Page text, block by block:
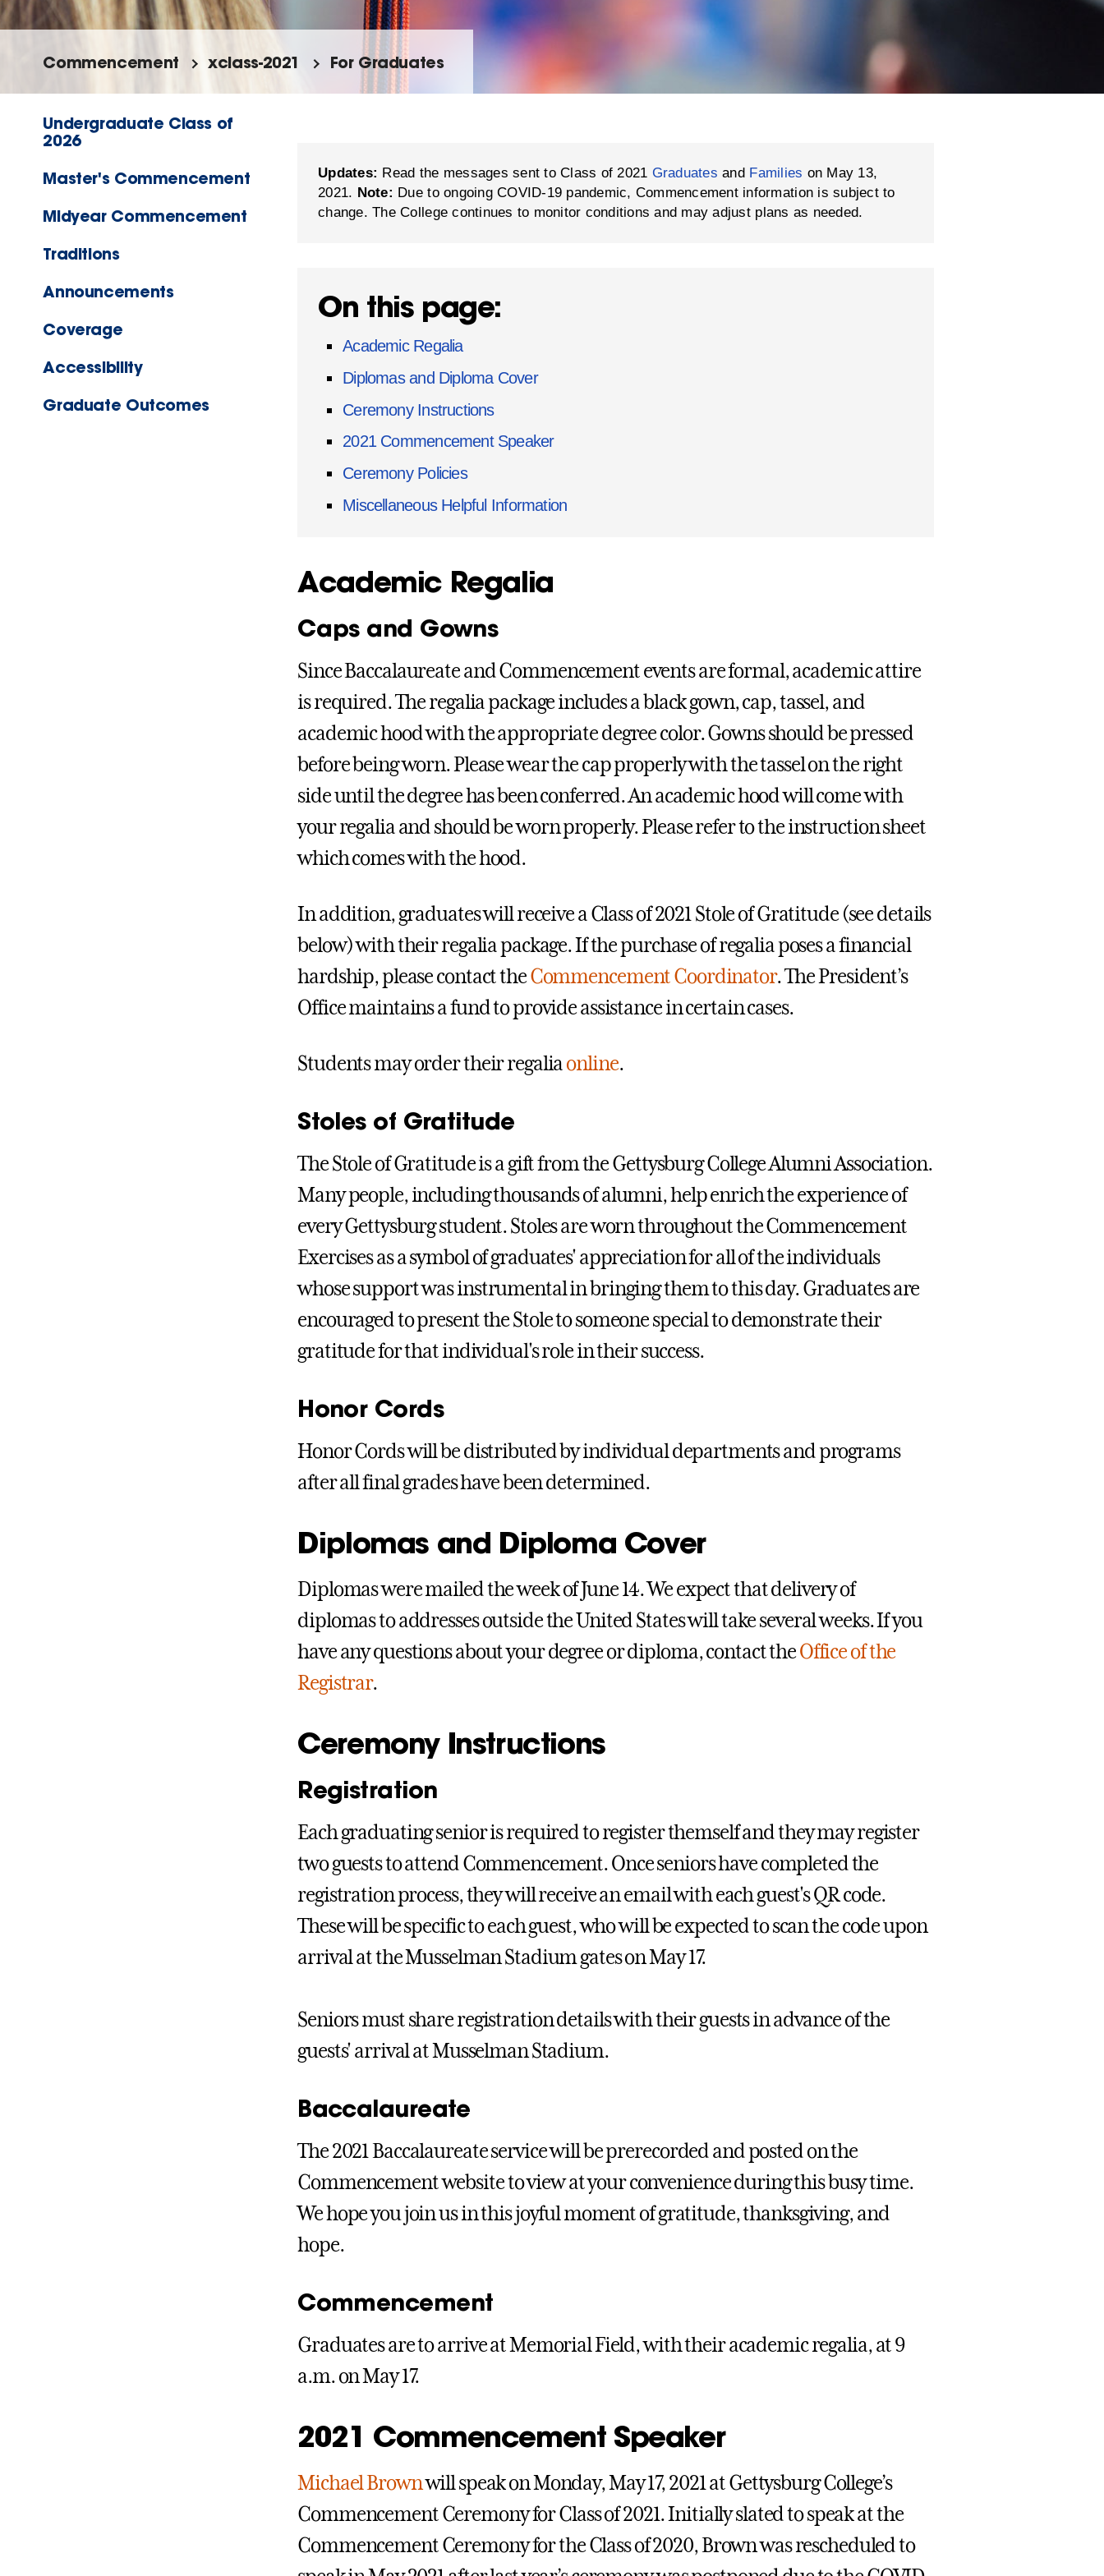
Commencement xclass-2021 For Graduates
Undergraduate Class of
2026
Master's Commencement
Midyear Commencement
Traditions
Announcements
Coverage
Accessibility
Graduate Outcomes
Updates: Read the messages sent to Class of 2021 Graduates and Families on May 13,
2021. Note: Due to ongoing COVID-19 pandemic, Commencement information is subject to
change. The College continues to monitor conditions and may adjust plans as needed.
On this page:
Academic Regalia
Diplomas and Diploma Cover
Ceremony Instructions
2021 Commencement Speaker
Ceremony Policies
Miscellaneous Helpful Information
Academic Regalia
Caps and Gowns
Since Baccalaureate and Commencement events are formal, academic attire
is required. The regalia package includes a black gown, cap, tassel, and
academic hood with the appropriate degree color. Gowns should be pressed
before being worn. Please wear the cap properly with the tassel on the right
side until the degree has been conferred. An academic hood will come with
your regalia and should be worn properly. Please refer to the instruction sheet
which comes with the hood.
In addition, graduates will receive a Class of 2021 Stole of Gratitude (see details
below) with their regalia package. If the purchase of regalia poses a financial
hardship, please contact theCommencement Coordinator. The President’s
Office maintains a fund to provide assistance in certain cases.
Students may order their regaliaonline.
Stoles of Gratitude
The Stole of Gratitude is a gift from the Gettysburg College Alumni Association.
Many people, including thousands of alumni, help enrich the experience of
every Gettysburg student. Stoles are worn throughout the Commencement
Exercises as a symbol of graduates' appreciation for all of the individuals
whose support was instrumental in bringing them to this day. Graduates are
encouraged to present the Stole to someone special to demonstrate their
gratitude for that individual's role in their success.
Honor Cords
Honor Cords will be distributed by individual departments and programs
after all final grades have been determined.
Diplomas and Diploma Cover
Diplomas were mailed the week of June 14. We expect that delivery of
diplomas to addresses outside the United States will take several weeks. If you
have any questions about your degree or diploma, contact theOffice of the
Registrar.
Ceremony Instructions
Registration
Each graduating senior is required to register themself and they may register
two guests to attend Commencement. Once seniors have completed the
registration process, they will receive an email with each guest's QR code.
These will be specific to each guest, who will be expected to scan the code upon
arrival at the Musselman Stadium gates on May 17.
Seniors must share registration details with their guests in advance of the
guests' arrival at Musselman Stadium.
Baccalaureate
The 2021 Baccalaureate service will be prerecorded and posted on the
Commencement website to view at your convenience during this busy time.
We hope you join us in this joyful moment of gratitude, thanksgiving, and
hope.
Commencement
Graduates are to arrive at Memorial Field, with their academic regalia, at 9
a.m. on May 17.
2021 Commencement Speaker
Michael Brownwill speak on Monday, May 17, 2021 at Gettysburg College’s
Commencement Ceremony for Class of 2021. Initially slated to speak at the
Commencement Ceremony for the Class of 2020, Brown was rescheduled to